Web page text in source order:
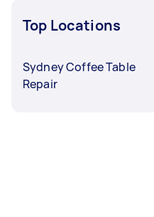
Top Locations
Sydney Coffee Table
Repair